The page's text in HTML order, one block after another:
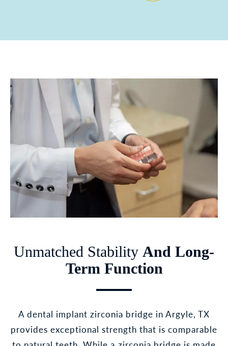
Unmatched Stability And Long-
Term Function
A dental implant zirconia bridge in Argyle, TX
provides exceptional strength that is comparable